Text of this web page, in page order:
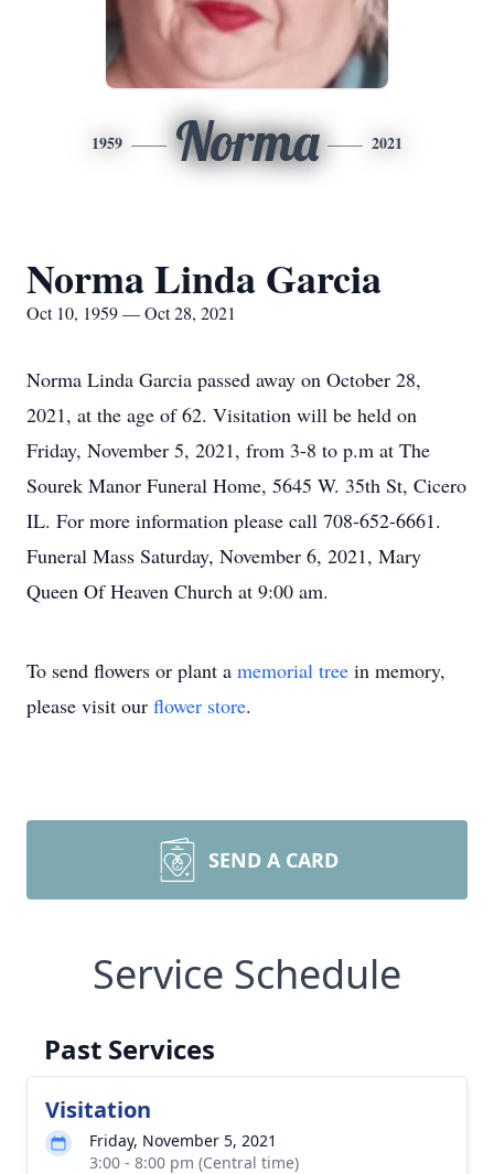
1959 Norma 2021
Norma Linda Garcia
Oct 10, 1959 — Oct 28, 2021
Norma Linda Garcia passed away on October 28,
2021, at the age of 62. Visitation will be held on
Friday, November 5, 2021, from 3-8 to p.m at The
Sourek Manor Funeral Home, 5645 W. 35th St, Cicero
IL. For more information please call 708-652-6661.
Funeral Mass Saturday, November 6, 2021, Mary
Queen Of Heaven Church at 9:00 am.
To send flowers or plant a memorial tree in memory,
please visit our flower store.
SEND A CARD
Service Schedule
Past Services
Visitation
Friday, November 5, 2021
3:00 - 8:00 pm (Central time)